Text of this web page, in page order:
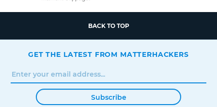
BACK TO TOP
GET THE LATEST FROM MATTERHACKERS
Subscribe